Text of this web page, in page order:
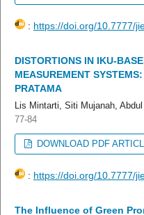
: https://doi.org/10.7777/
DISTORTIONS IN IKU-
MEASUREMENT
PRATAMA
Lis Mintarti, Siti Mujanah,
77-84
DOWNLOAD PDF
: https://doi.org/10.7777/
The Influence of Green